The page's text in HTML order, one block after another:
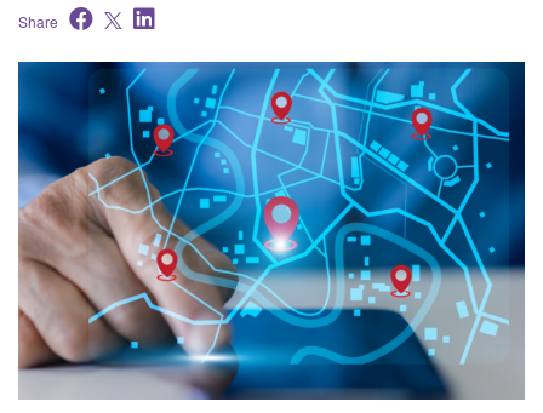
Share